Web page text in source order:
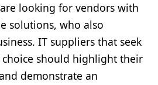
looking for vendors with
solutions, who also
IT suppliers that seek
should highlight their
demonstrate an